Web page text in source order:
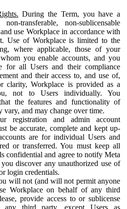
During the Term, you have a
non-transferable, non-sublicensable
use Workplace in accordance with
Use of Workplace is limited to the
where applicable, those of your
you enable accounts, and you
for all Users and their compliance
and their access to, and use of,
clarity, Workplace is provided as a
not to Users individually. You
the features and functionality of
vary, and may change over time.
registration and admin account
be accurate, complete and kept up-
are for individual Users and
or transferred. You must keep all
confidential and agree to notify Meta
discover any unauthorized use of
login credentials.
will not (and will not permit anyone
Workplace on behalf of any third
provide access to or sublicense
any third party, except Users as